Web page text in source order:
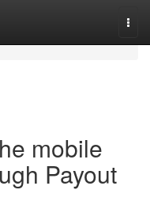
mobile
Payout